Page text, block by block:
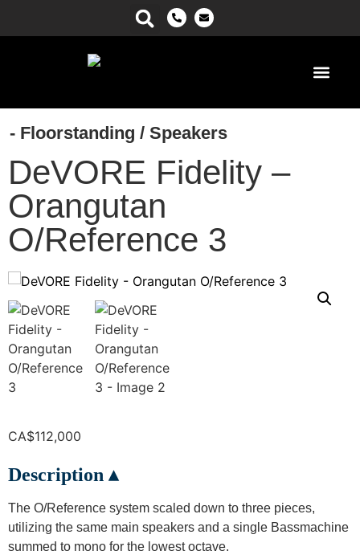
- Floorstanding / Speakers
DeVORE Fidelity –
Orangutan
O/Reference 3
CA$112,000
Description ▴
The O/Reference system scaled down to three pieces,
utilizing the same main speakers and a single Bassmachine
summed to mono for the lowest octave.